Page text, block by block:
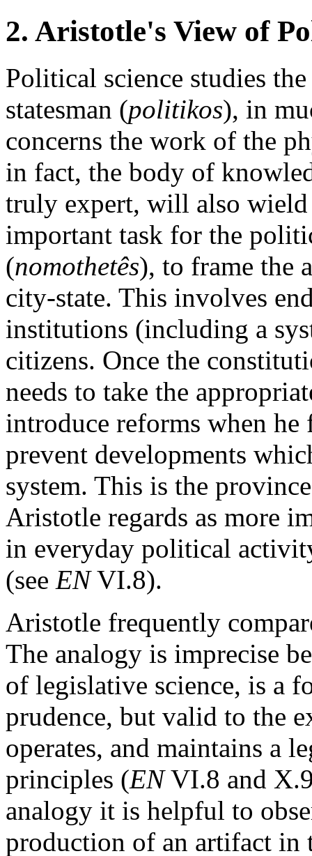
2. Aristotle's View of
Political science studies
statesman (politikos), in
concerns the work of the
in fact, the body of
truly expert, will also
important task for the
(nomothetês), to frame the
city-state. This involves
institutions (including a
citizens. Once the
needs to take the
introduce reforms when he
prevent developments
system. This is the
Aristotle regards as more
in everyday political
(see ENVI.8).
Aristotle frequently
The analogy is imprecise
of legislative science, is a
prudence, but valid to the
operates, and maintains a
principles (ENVI.8 and
analogy it is helpful to
production of an artifact in